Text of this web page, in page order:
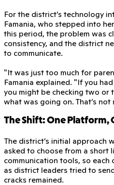
For the district’s technology
Famania, who stepped into
this period, the problem was
consistency, and the district
to communicate.
"It was just too much for
Famania explained. "If you
you might be checking two or
what was going on. That’s
The Shift: One Platform,
The district’s initial approach
asked to choose from a short
communication tools, so each
as district leaders tried to
cracks remained.